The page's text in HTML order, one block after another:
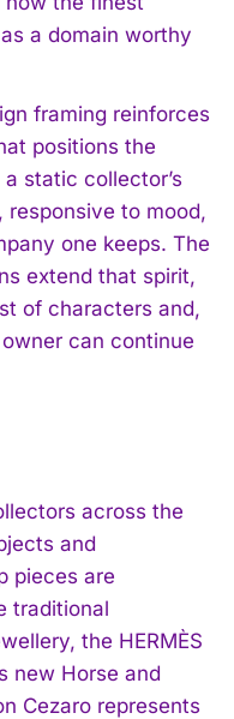
.
a domain worthy
framing reinforces
positions the
static collector’s
responsive to mood,
one keeps. The
extend that spirit,
of characters and,
can continue
across the
and
pieces are
traditional
the HERMÈS
new Horse and
Cezaro represents